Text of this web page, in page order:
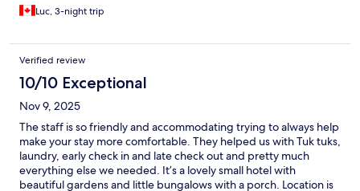
Luc, 3-night trip
Verified review
10/10 Exceptional
Nov 9, 2025
The staff is so friendly and accommodating trying to always help
make your stay more comfortable. They helped us with Tuk tuks,
laundry, early check in and late check out and pretty much
everything else we needed. It’s a lovely small hotel with
beautiful gardens and little bungalows with a porch. Location is